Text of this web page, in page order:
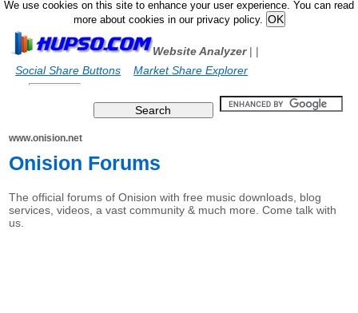
We use cookies on this site to enhance your user experience. You can read
more about cookies in our privacy policy.
Website Analyzer|
Social Share Buttons
|
Market Share Explorer
www.onision.net
Onision Forums
The official forums of Onision with free music downloads, blog
services, videos, a vast community & much more. Come talk with
us.